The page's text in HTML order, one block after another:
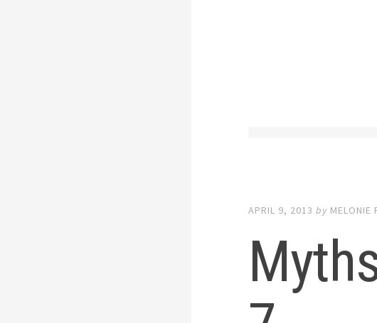
APRIL 9, 2013 by MELONIE